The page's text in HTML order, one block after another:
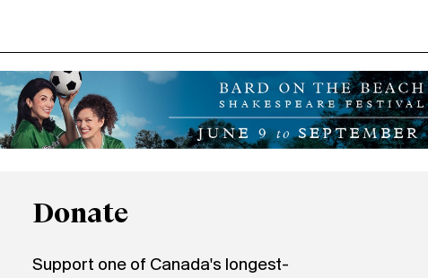
Donate
Support one of Canada's longest-